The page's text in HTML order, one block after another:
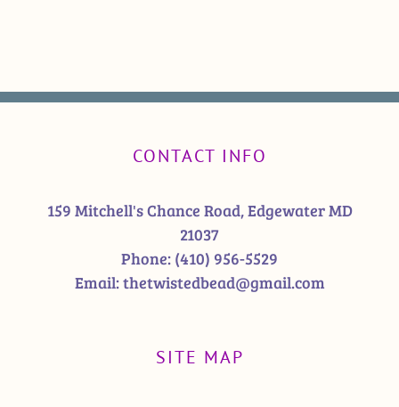
CONTACT INFO
159 Mitchell's Chance Road, Edgewater MD
21037
Phone: (410) 956-5529
Email:thetwistedbead@gmail.com
SITE MAP